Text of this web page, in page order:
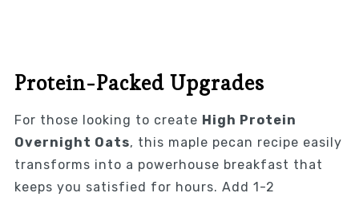
Protein-Packed Upgrades
For those looking to create High Protein
Overnight Oats, this maple pecan recipe easily
transforms into a powerhouse breakfast that
keeps you satisfied for hours. Add 1-2